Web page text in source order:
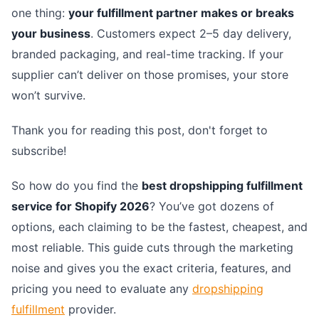
one thing: your fulfillment partner makes or breaks
your business. Customers expect 2–5 day delivery,
branded packaging, and real-time tracking. If your
supplier can’t deliver on those promises, your store
won’t survive.
Thank you for reading this post, don't forget to
subscribe!
So how do you find the best dropshipping fulfillment
service for Shopify 2026? You’ve got dozens of
options, each claiming to be the fastest, cheapest, and
most reliable. This guide cuts through the marketing
noise and gives you the exact criteria, features, and
pricing you need to evaluate any dropshipping
fulfillment provider.